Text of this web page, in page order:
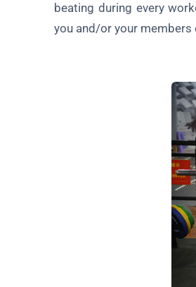
beating during every
you and/or your members